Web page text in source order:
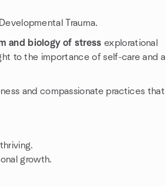
Trauma.
and biology of stress explorational
to the importance of self-care and a
and compassionate practices that
growth.